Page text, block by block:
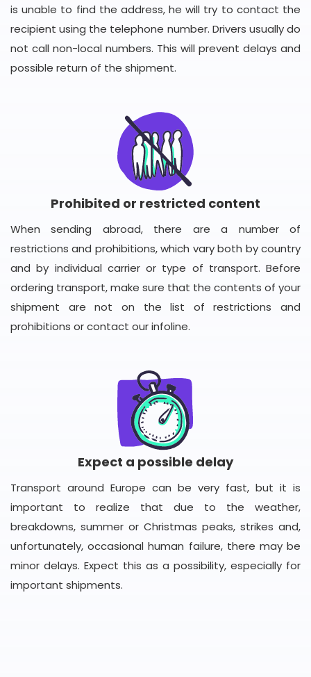
is unable to find the address, he will try to contact the
recipient using the telephone number. Drivers usually do
not call non-local numbers. This will prevent delays and
possible return of the shipment.
Prohibited or restricted content
When sending abroad, there are a number of
restrictions and prohibitions, which vary both by country
and by individual carrier or type of transport. Before
ordering transport, make sure that the contents of your
shipment are not on the list of restrictions and
prohibitions or contact our infoline.
Expect a possible delay
Transport around Europe can be very fast, but it is
important to realize that due to the weather,
breakdowns, summer or Christmas peaks, strikes and,
unfortunately, occasional human failure, there may be
minor delays. Expect this as a possibility, especially for
important shipments.